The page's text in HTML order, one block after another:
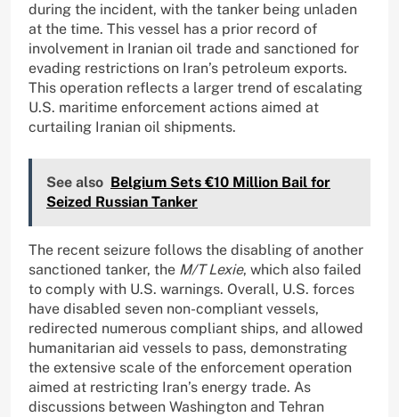
during the incident, with the tanker being unladen
at the time. This vessel has a prior record of
involvement in Iranian oil trade and sanctioned for
evading restrictions on Iran’s petroleum exports.
This operation reflects a larger trend of escalating
U.S. maritime enforcement actions aimed at
curtailing Iranian oil shipments.
See also Belgium Sets €10 Million Bail for
Seized Russian Tanker
The recent seizure follows the disabling of another
sanctioned tanker, the M/T Lexie, which also failed
to comply with U.S. warnings. Overall, U.S. forces
have disabled seven non-compliant vessels,
redirected numerous compliant ships, and allowed
humanitarian aid vessels to pass, demonstrating
the extensive scale of the enforcement operation
aimed at restricting Iran’s energy trade. As
discussions between Washington and Tehran